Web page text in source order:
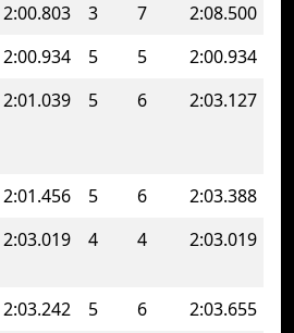
2:00.803 3 7
2:08.500
2:00.934 5 5
2:00.934
2:01.039 5 6 2:03.127
2:01.456 5 6
2:03.388
2:03.019 4 4 2:03.019
2:03.242 5 6
2:03.655